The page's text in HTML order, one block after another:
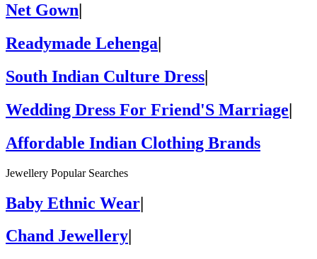
Net Gown|
Readymade Lehenga|
South Indian Culture Dress|
Wedding Dress For Friend'S Marriage|
Affordable Indian Clothing Brands
Jewellery Popular Searches
Baby Ethnic Wear|
Chand Jewellery